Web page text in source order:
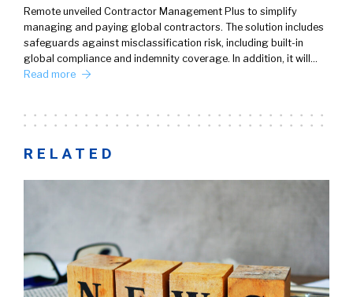
Remote unveiled Contractor Management Plus to simplify
managing and paying global contractors. The solution includes
safeguards against misclassification risk, including built-in
global compliance and indemnity coverage. In addition, it will…
Read more
RELATED